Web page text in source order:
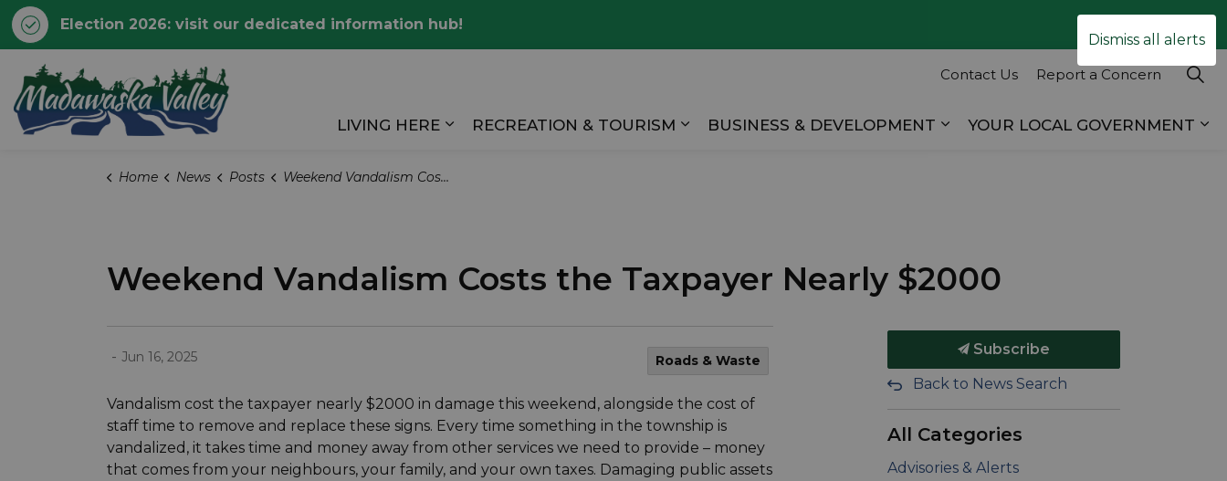
Dismiss all alerts
Election 2026: visit our dedicated information hub!
LIVING HERE
RECREATION & TOURISM
BUSINESS & DEVELOPMENT
YOUR LOCAL GOVERNMENT
Contact Us Report a Concern
Home News Posts Weekend Vandalism Costs the Taxpayer Nearly $2000
Weekend Vandalism Costs the Taxpayer Nearly $2000
- Jun 16, 2025 Roads & Waste
Vandalism cost the taxpayer nearly $2000 in damage this weekend, alongside the cost of
staff time to remove and replace these signs. Every time something in the township is
vandalized, it takes time and money away from other services we need to provide – money
that comes from your neighbours, your family, and your own taxes. Damaging public assets
Subscribe
Back to News Search
All Categories
Advisories & Alerts